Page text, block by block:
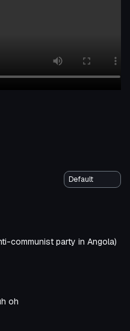
communist party in Angola)
oh